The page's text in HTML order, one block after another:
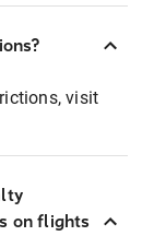
visit
on flights